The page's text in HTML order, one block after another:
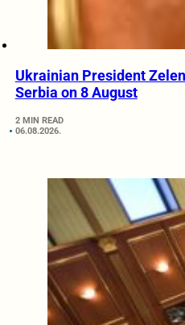
Ukrainian President
Serbia on 8 August
2 MIN READ
06.08.2026.